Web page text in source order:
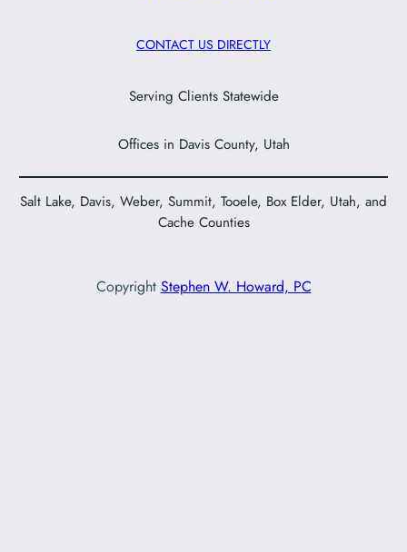
CONTACT US DIRECTLY
Serving Clients Statewide
Offices in Davis County, Utah
Salt Lake, Davis, Weber, Summit, Tooele, Box Elder, Utah, and
Cache Counties
Copyright Stephen W. Howard, PC